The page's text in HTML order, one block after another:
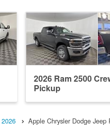
2026 Ram 2500
Pickup
2026 Apple Chrysler Dodge